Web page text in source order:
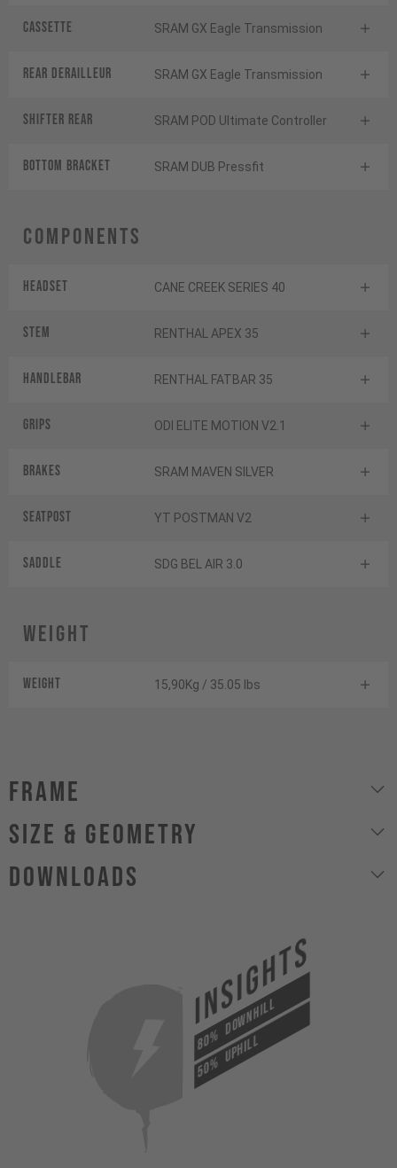
Cassette SRAM GX Eagle Transmission
Rear derailleur SRAM GX Eagle Transmission
Shifter rear SRAM POD Ultimate Controller
BOTTOM BRACKET SRAM DUB Pressfit
Components
Headset CANE CREEK SERIES 40
Stem RENTHAL APEX 35
Handlebar RENTHAL FATBAR 35
Grips ODI ELITE MOTION V2.1
Brakes SRAM MAVEN SILVER
Seatpost YT POSTMAN V2
Saddle SDG BEL AIR 3.0
Weight
Weight 15,90Kg / 35.05 lbs
Frame
size & geometry
Downloads
INSIGHTS
80%DOWNHILL
50%UPHILL